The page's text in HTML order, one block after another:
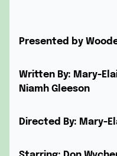
Presented by
Written By: Mary-
Niamh Gleeson
Directed By: Mary-